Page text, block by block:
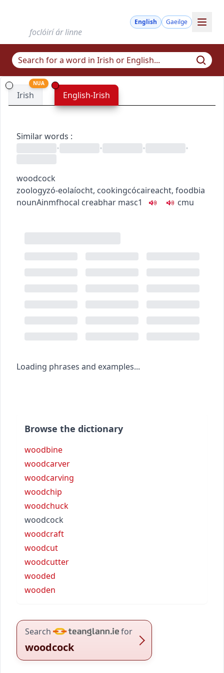
foclóirí ár linne
English Gaeilge
Irish
NUA
English-Irish
Similar words :
•
• • •
woodcock
zoologyzó-eolaíocht, cookingcócaireacht, foodbia
nounAinmfhocal creabhar masc1 cmu
Loading phrases and examples...
Browse the dictionary
woodbine
woodcarver
woodcarving
woodchip
woodchuck
woodcock
woodcraft
woodcut
woodcutter
wooded
wooden
Search for
woodcock